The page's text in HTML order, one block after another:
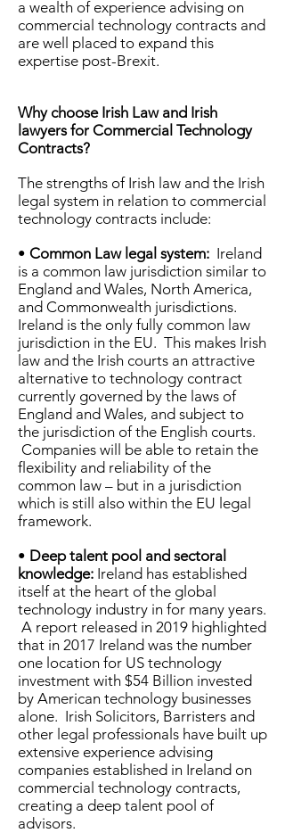
a wealth of experience advising on
commercial technology contracts and
are well placed to expand this
expertise post-Brexit.
Why choose Irish Law and Irish
lawyers for Commercial Technology
Contracts?
The strengths of Irish law and the Irish
legal system in relation to commercial
technology contracts include:
• Common Law legal system: Ireland
is a common law jurisdiction similar to
England and Wales, North America,
and Commonwealth jurisdictions.
Ireland is the only fully common law
jurisdiction in the EU. This makes Irish
law and the Irish courts an attractive
alternative to technology contract
currently governed by the laws of
England and Wales, and subject to
the jurisdiction of the English courts.
Companies will be able to retain the
flexibility and reliability of the
common law – but in a jurisdiction
which is still also within the EU legal
framework.
• Deep talent pool and sectoral
knowledge: Ireland has established
itself at the heart of the global
technology industry in for many years.
A report released in 2019 highlighted
that in 2017 Ireland was the number
one location for US technology
investment with $54 Billion invested
by American technology businesses
alone. Irish Solicitors, Barristers and
other legal professionals have built up
extensive experience advising
companies established in Ireland on
commercial technology contracts,
creating a deep talent pool of
advisors.